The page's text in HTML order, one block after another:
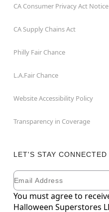
CA Consumer Privacy Act Notice
CA Supply Chains Act
Philly Fair Chance
L.A.Fair Chance
Website Accessibility Policy
Transparency in Coverage
LET'S STAY CONNECTED
Newsletter Subscription
Email
You must agree to
Halloween Superstores